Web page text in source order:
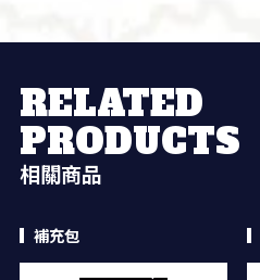
RELATED
PRODUCTS
相關商品
補充包